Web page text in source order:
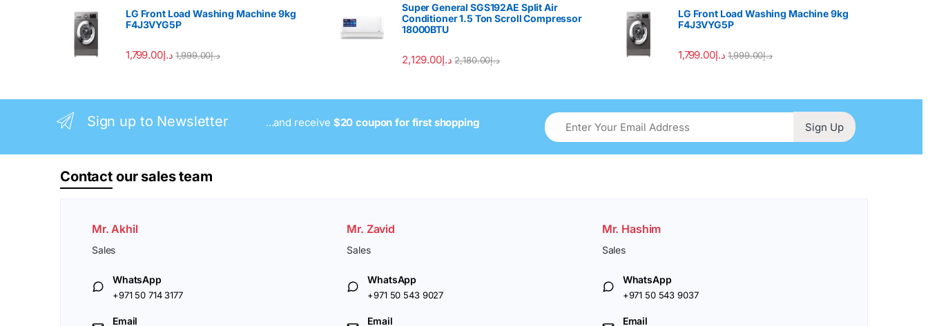
LG Front Load Washing Machine 9kg
F4J3VYG5P
د.إ1,799.00 د.إ1,999.00
Super General SGS192AE Split Air
Conditioner 1.5 Ton Scroll Compressor
18000BTU
د.إ2,129.00 د.إ2,180.00
LG Front Load Washing Machine 9kg
F4J3VYG5P
د.إ1,799.00 د.إ1,999.00
Sign up to Newsletter ...and receive $20 coupon for first shopping Sign Up
Contact our sales team
Mr. Akhil
Sales
WhatsApp
+971 50 714 3177
Email
Mr. Zavid
Sales
WhatsApp
+971 50 543 9027
Email
Mr. Hashim
Sales
WhatsApp
+971 50 543 9037
Email